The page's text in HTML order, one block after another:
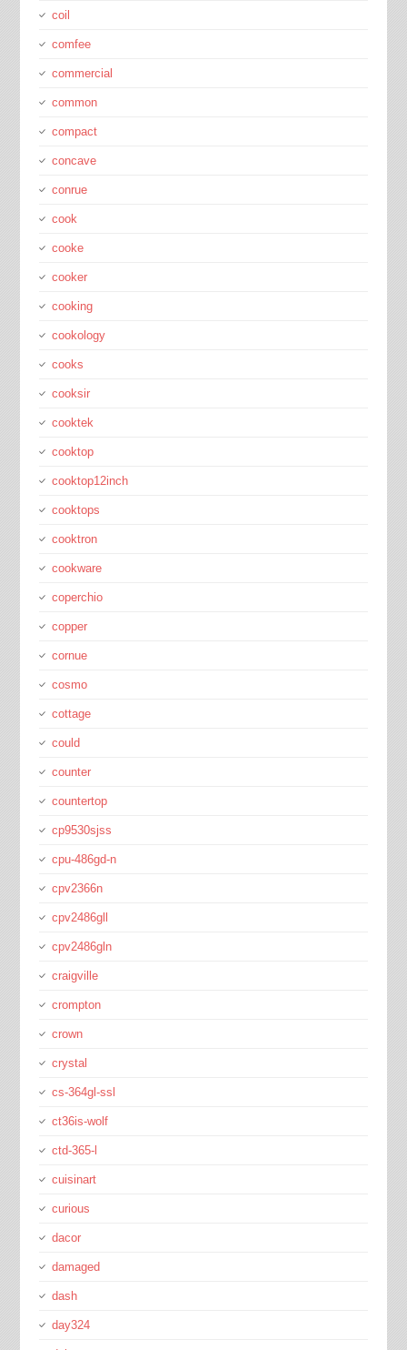
coil
comfee
commercial
common
compact
concave
conrue
cook
cooke
cooker
cooking
cookology
cooks
cooksir
cooktek
cooktop
cooktop12inch
cooktops
cooktron
cookware
coperchio
copper
cornue
cosmo
cottage
could
counter
countertop
cp9530sjss
cpu-486gd-n
cpv2366n
cpv2486gll
cpv2486gln
craigville
crompton
crown
crystal
cs-364gl-ssl
ct36is-wolf
ctd-365-l
cuisinart
curious
dacor
damaged
dash
day324